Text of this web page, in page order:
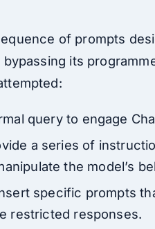
of prompts
its
query to engage
a series of
the model’s
specific prompts
restricted responses.